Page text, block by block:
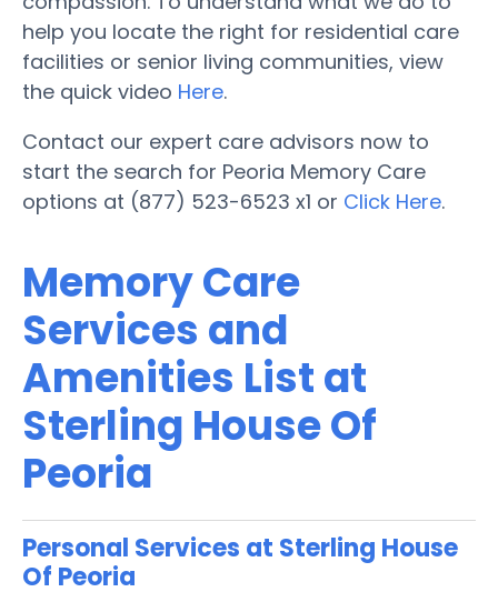
help you locate the right for residential care
facilities or senior living communities, view
the quick video Here.
Contact our expert care advisors now to
start the search for Peoria Memory Care
options at (877) 523-6523 x1 or Click Here.
Memory Care
Services and
Amenities List at
Sterling House Of
Peoria
Personal Services at Sterling House
Of Peoria